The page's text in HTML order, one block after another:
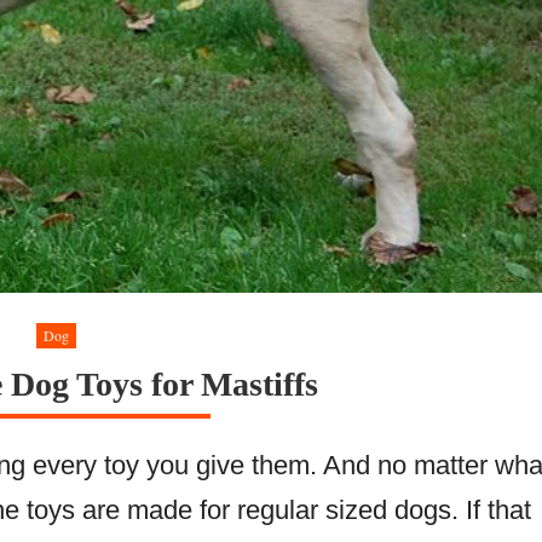
Dog
Toys for Mastiffs
every toy you give them. And no matter
toys are made for regular sized dogs. If that